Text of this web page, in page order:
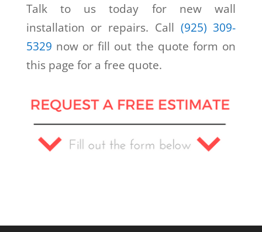
Talk to us today for new wall
installation or repairs. Call (925) 309-
5329 now or fill out the quote form on
this page for a free quote.